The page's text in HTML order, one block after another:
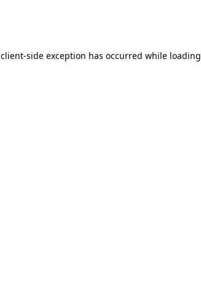
client-side exception has occurred while loading